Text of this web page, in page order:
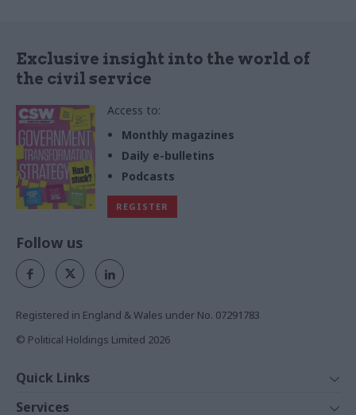
Exclusive insight into the world of
the civil service
Access to:
Monthly magazines
Daily e-bulletins
Podcasts
REGISTER
Follow us
Registered in England & Wales under No. 07291783
© Political Holdings Limited 2026
Quick Links
Services